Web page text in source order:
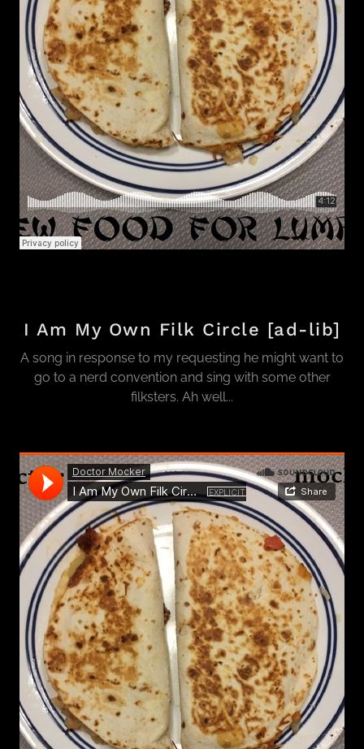
I Am My Own Filk Circle [ad-lib]
A song in response to my requesting he might want to
go to a nerd convention and sing with some other
filksters. Ah well...